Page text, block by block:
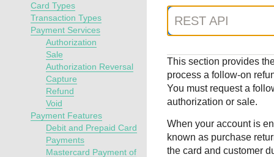
Find tailored
resources to
kickstart your
payment
interactive tools
documentation
and use testing
resources before
going live
guidance to build,
test, and deploy on
our platform
Card Types
Transaction Types
Payment Services
Authorization
Sale
Authorization Reversal
Capture
Refund
Void
Payment Features
Debit and Prepaid Card
Payments
Mastercard Payment of
REST API
This section provides
process a follow-on
You must request a
authorization or sale.
When your account is
known as purchase
the card and customer